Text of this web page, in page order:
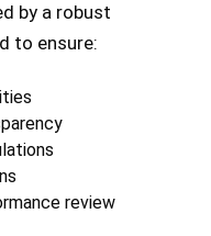
by a robust
to ensure:
review